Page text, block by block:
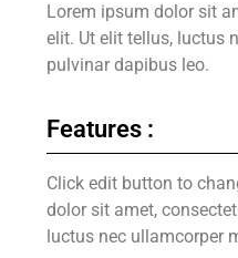
Lorem ipsum dolor sit
elit. Ut elit tellus, luctus
pulvinar dapibus leo.
Features :
Click edit button to
dolor sit amet,
luctus nec ullamcorper